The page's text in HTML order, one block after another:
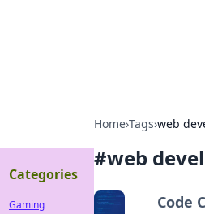
Home›Tags›web
#web
Code
Categories
Gaming